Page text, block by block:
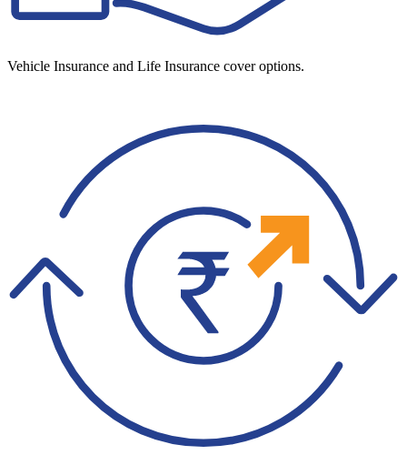
Vehicle Insurance and Life Insurance cover options.